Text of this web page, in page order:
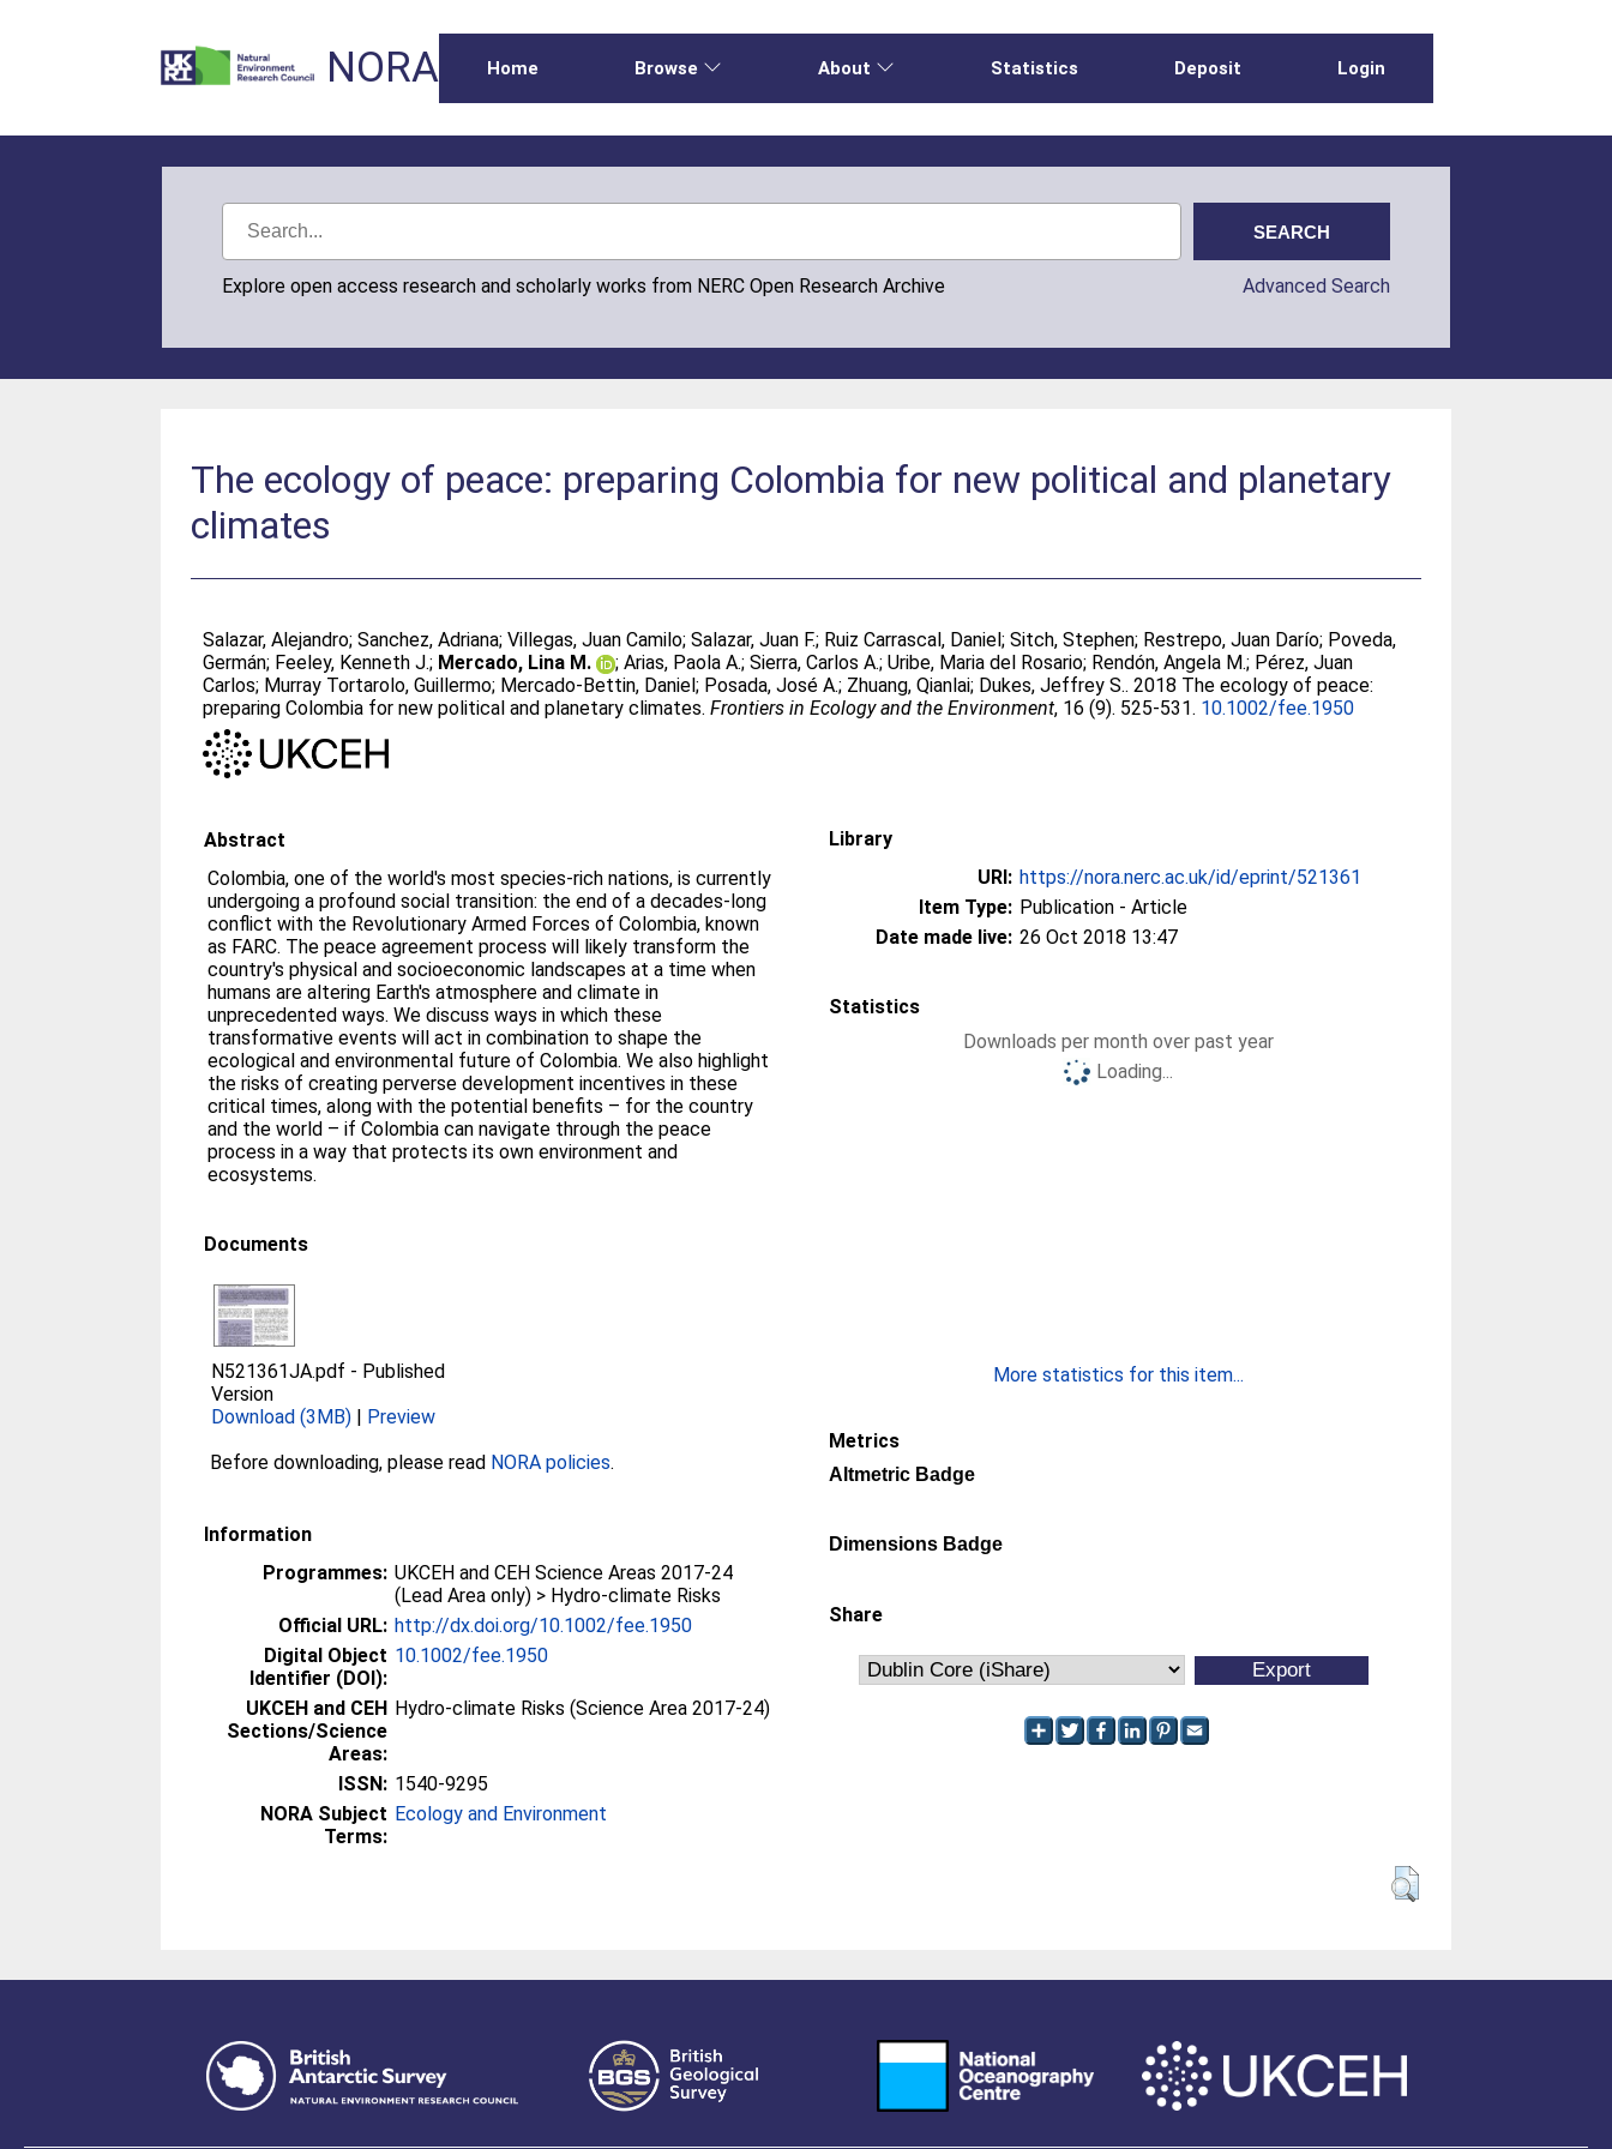
NORA Home Browse About Statistics Deposit Login
Explore open access research and scholarly works from NERC Open Research Archive Advanced Search
The ecology of peace: preparing Colombia for new political and planetary
climates
Salazar, Alejandro;Sanchez, Adriana;Villegas, Juan Camilo;Salazar, Juan F.; Ruiz Carrascal, Daniel;Sitch, Stephen; Restrepo, Juan Darío; Poveda,
Germán; Feeley, Kenneth J.; Mercado, Lina M. ;Arias, Paola A.;Sierra, Carlos A.;Uribe, Maria del Rosario; Rendón, Angela M.; Pérez, Juan
Carlos; Murray Tortarolo, Guillermo; Mercado-Bettin, Daniel; Posada, José A.; Zhuang, Qianlai; Dukes, Jeffrey S.. 2018 The ecology of peace:
preparing Colombia for new political and planetary climates.Frontiers in Ecology and the Environment, 16 (9). 525-531. 10.1002/fee.1950
Abstract
Colombia, one of the world's most species‐rich nations, is currently
undergoing a profound social transition: the end of a decades‐long
conflict with the Revolutionary Armed Forces of Colombia, known
as FARC. The peace agreement process will likely transform the
country's physical and socioeconomic landscapes at a time when
humans are altering Earth's atmosphere and climate in
unprecedented ways. We discuss ways in which these
transformative events will act in combination to shape the
ecological and environmental future of Colombia. We also highlight
the risks of creating perverse development incentives in these
critical times, along with the potential benefits – for the country
and the world – if Colombia can navigate through the peace
process in a way that protects its own environment and
ecosystems.
Documents
N521361JA.pdf - Published
Version
Download (3MB) | Preview
Before downloading, please read NORA policies.
Information
Programmes: UKCEH and CEH Science Areas 2017-24
(Lead Area only) > Hydro-climate Risks
Official URL: http://dx.doi.org/10.1002/fee.1950
Digital Object
Identifier (DOI):
10.1002/fee.1950
UKCEH and CEH
Sections/Science
Areas:
Hydro-climate Risks (Science Area 2017-24)
ISSN: 1540-9295
NORA Subject
Terms:
Ecology and Environment
Library
URI: https://nora.nerc.ac.uk/id/eprint/521361
Item Type: Publication - Article
Date made live: 26 Oct 2018 13:47
Statistics
Downloads per month over past year
Loading...
More statistics for this item...
Metrics
Altmetric Badge
Dimensions Badge
Share